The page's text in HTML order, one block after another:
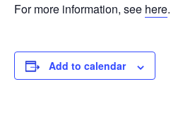
For more information, see here.
Add to calendar